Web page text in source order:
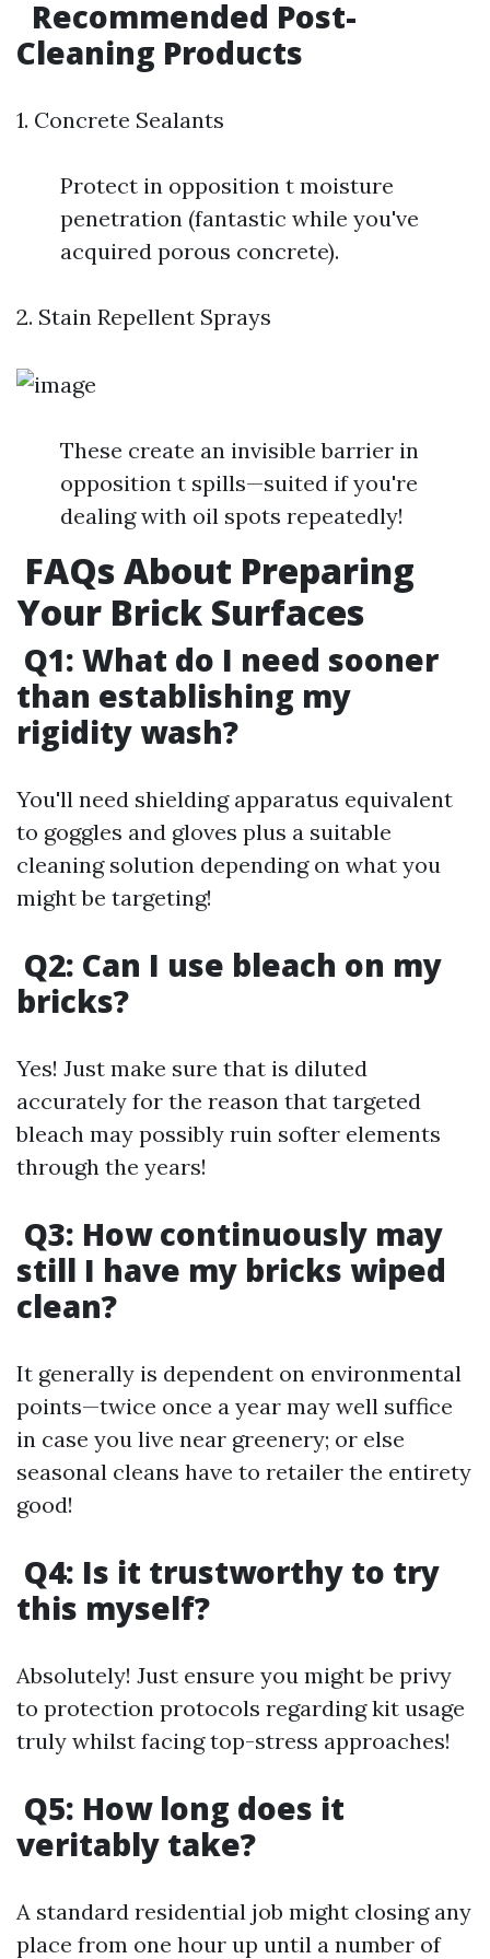
Recommended Post-
Cleaning Products
1. Concrete Sealants
Protect in opposition t moisture
penetration (fantastic while you've
acquired porous concrete).
2. Stain Repellent Sprays
These create an invisible barrier in
opposition t spills—suited if you're
dealing with oil spots repeatedly!
FAQs About Preparing
Your Brick Surfaces
Q1: What do I need sooner
than establishing my
rigidity wash?
You'll need shielding apparatus equivalent
to goggles and gloves plus a suitable
cleaning solution depending on what you
might be targeting!
Q2: Can I use bleach on my
bricks?
Yes! Just make sure that is diluted
accurately for the reason that targeted
bleach may possibly ruin softer elements
through the years!
Q3: How continuously may
still I have my bricks wiped
clean?
It generally is dependent on environmental
points—twice once a year may well suffice
in case you live near greenery; or else
seasonal cleans have to retailer the entirety
good!
Q4: Is it trustworthy to try
this myself?
Absolutely! Just ensure you might be privy
to protection protocols regarding kit usage
truly whilst facing top-stress approaches!
Q5: How long does it
veritably take?
A standard residential job might closing any
place from one hour up until a number of